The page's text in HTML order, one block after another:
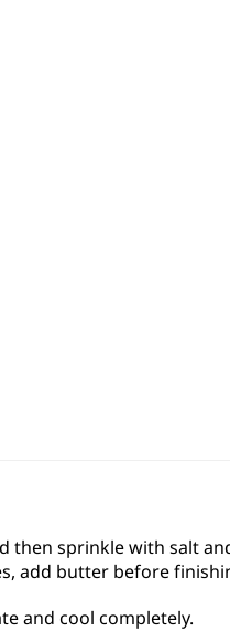
sprinkle with salt
add butter before
and cool completely.